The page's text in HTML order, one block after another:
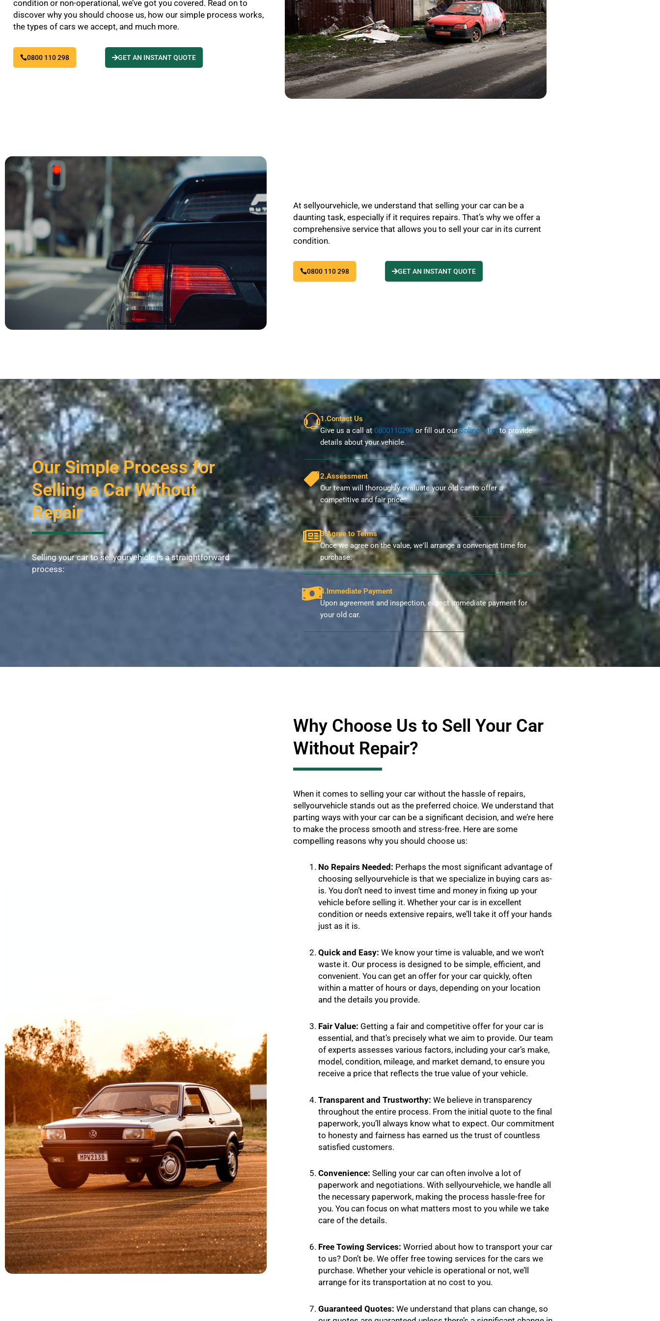
condition or non-operational, we’ve got you covered. Read on to
discover why you should choose us, how our simple process works,
the types of cars we accept, and much more.
0800 110 298 GET AN INSTANT QUOTE
At sellyourvehicle, we understand that selling your car can be a
daunting task, especially if it requires repairs. That’s why we offer a
comprehensive service that allows you to sell your car in its current
condition.
0800 110 298 GET AN INSTANT QUOTE
Our Simple Process for
Selling a Car Without
Repair
Selling your car to sellyourvehicle is a straightforward
process:
1.Contact Us
Give us a call at 0800110298or fill out ouronline formto provide
details about your vehicle.
2.Assessment
Our team will thoroughly evaluate your old car to offer a
competitive and fair price.
3.Agree to Terms
Once we agree on the value, we'll arrange a convenient time for
purchase.
4.Immediate Payment
Upon agreement and inspection, expect immediate payment for
your old car.
Why Choose Us to Sell Your Car
Without Repair?
When it comes to selling your car without the hassle of repairs,
sellyourvehicle stands out as the preferred choice. We understand that
parting ways with your car can be a significant decision, and we’re here
to make the process smooth and stress-free. Here are some
compelling reasons why you should choose us:
No Repairs Needed: Perhaps the most significant advantage of
choosing sellyourvehicle is that we specialize in buying cars as-
is. You don’t need to invest time and money in fixing up your
vehicle before selling it. Whether your car is in excellent
condition or needs extensive repairs, we’ll take it off your hands
just as it is.
Quick and Easy: We know your time is valuable, and we won’t
waste it. Our process is designed to be simple, efficient, and
convenient. You can get an offer for your car quickly, often
within a matter of hours or days, depending on your location
and the details you provide.
Fair Value: Getting a fair and competitive offer for your car is
essential, and that’s precisely what we aim to provide. Our team
of experts assesses various factors, including your car’s make,
model, condition, mileage, and market demand, to ensure you
receive a price that reflects the true value of your vehicle.
Transparent and Trustworthy: We believe in transparency
throughout the entire process. From the initial quote to the final
paperwork, you’ll always know what to expect. Our commitment
to honesty and fairness has earned us the trust of countless
satisfied customers.
Convenience: Selling your car can often involve a lot of
paperwork and negotiations. With sellyourvehicle, we handle all
the necessary paperwork, making the process hassle-free for
you. You can focus on what matters most to you while we take
care of the details.
Free Towing Services: Worried about how to transport your car
to us? Don’t be. We offer free towing services for the cars we
purchase. Whether your vehicle is operational or not, we’ll
arrange for its transportation at no cost to you.
Guaranteed Quotes: We understand that plans can change, so